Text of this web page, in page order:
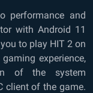
performance and
with Android 11
to play HIT 2 on
experience,
of the system
client of the game.